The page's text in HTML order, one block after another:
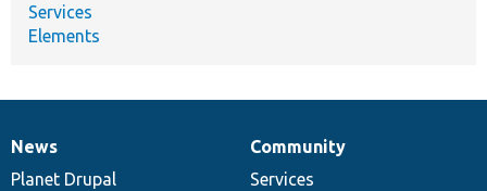
Services
Elements
News
items
News
Planet Drupal
Our
community
Community
Services
Documentation
Drupal
code
Governance
of